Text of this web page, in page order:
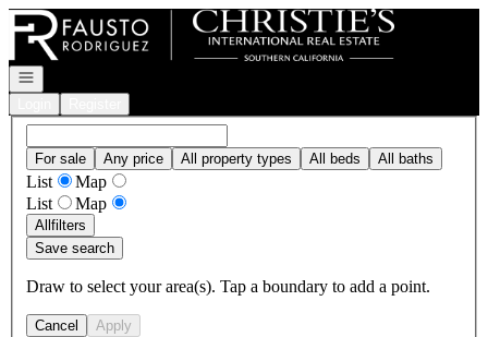
Go to: Homepage
Open navigation
For sale Any price All property types All beds All baths
List
Map
List
Map
Allfilters
Save search
Draw to select your area(s). Tap a boundary to add a point.
Cancel Apply